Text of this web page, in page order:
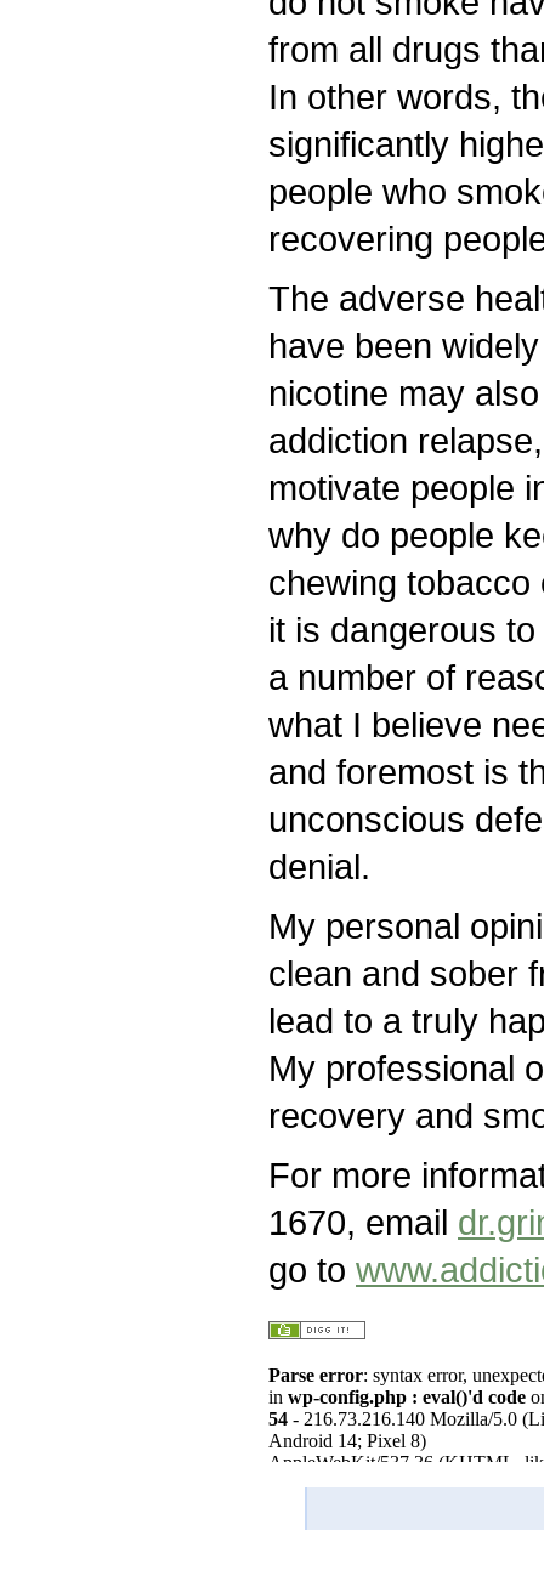
from all drugs
In other words,
significantly
people who
recovering
The adverse
have been
nicotine may
addiction
motivate people
why do people
chewing
it is dangerous
a number of
what I believe
and foremost is
unconscious
denial.
My personal
clean and sober
lead to a truly
My professional
recovery and
For more
1670, email
go to